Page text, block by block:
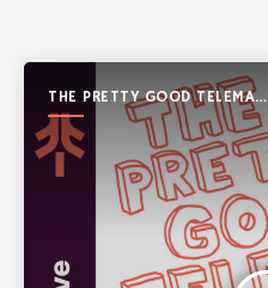
THE PRETTY GOOD TELEMARK
SHOW